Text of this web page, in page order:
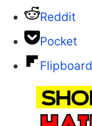
Reddit
Pocket
Flipboard